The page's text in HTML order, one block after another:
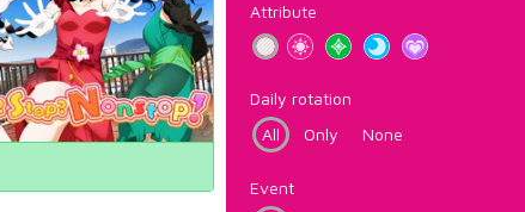
Attribute
Daily rotation
All
Only None
Event